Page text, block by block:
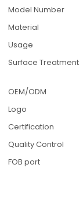
Model Number
Material
Usage
Surface Treatment
OEM/ODM
Logo
Certification
Quality Control
FOB port